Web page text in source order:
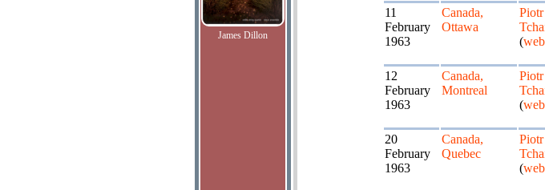
James Dillon
11
February
1963
Canada,
Ottawa
Piotr
(
12
February
1963
Canada,
Montreal
Piotr
(
20
February
1963
Canada,
Quebec
Piotr
(